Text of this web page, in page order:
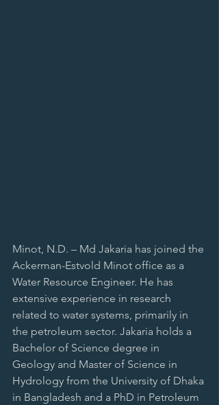
Minot, N.D. – Md Jakaria has joined the
Ackerman-Estvold Minot office as a
Water Resource Engineer. He has
extensive experience in research
related to water systems, primarily in
the petroleum sector. Jakaria holds a
Bachelor of Science degree in
Geology and Master of Science in
Hydrology from the University of Dhaka
in Bangladesh and a PhD in Petroleum